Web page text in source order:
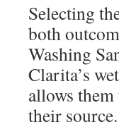
Selecting
both
Washing
Clarita’s
allows
their source.